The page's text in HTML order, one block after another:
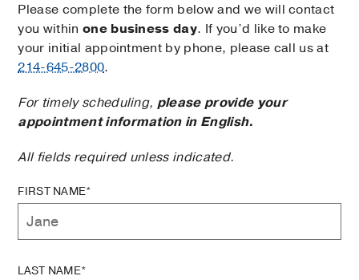
Please complete the form below and we will contact
you within one business day. If you’d like to make
your initial appointment by phone, please call us at
214-645-2800.
For timely scheduling, please provide your
appointment information in English.
All fields required unless indicated.
FIRST NAME*
LAST NAME*